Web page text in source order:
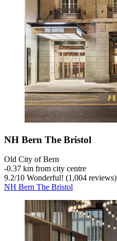
NH Bern The Bristol
Old City of Bern
‐0.37 km from city centre
9.2/10 Wonderful! (1,004 reviews)
NH Bern The Bristol